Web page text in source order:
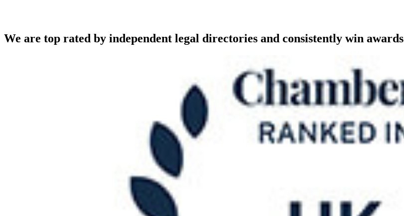
We are top rated by independent legal directories and consistently win awards